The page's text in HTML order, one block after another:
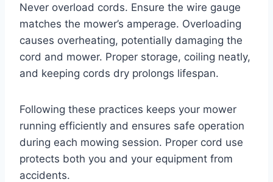
Never overload cords. Ensure the wire gauge
matches the mower’s amperage. Overloading
causes overheating, potentially damaging the
cord and mower. Proper storage, coiling neatly,
and keeping cords dry prolongs lifespan.
Following these practices keeps your mower
running efficiently and ensures safe operation
during each mowing session. Proper cord use
protects both you and your equipment from
accidents.